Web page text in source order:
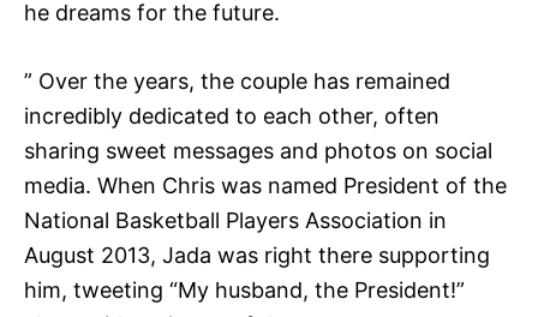
he dreams for the future.
” Over the years, the couple has remained
incredibly dedicated to each other, often
sharing sweet messages and photos on social
media. When Chris was named President of the
National Basketball Players Association in
August 2013, Jada was right there supporting
him, tweeting “My husband, the President!”